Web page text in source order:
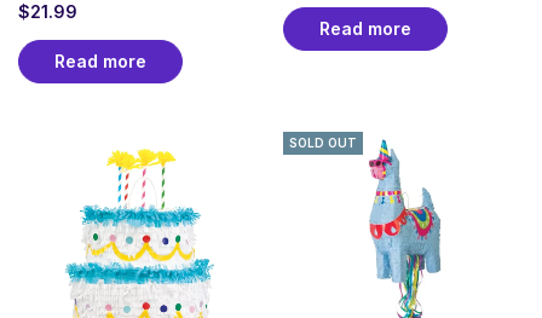
$21.99
Read more
Read more
SOLD OUT